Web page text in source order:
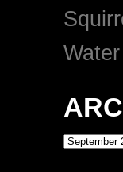
Water